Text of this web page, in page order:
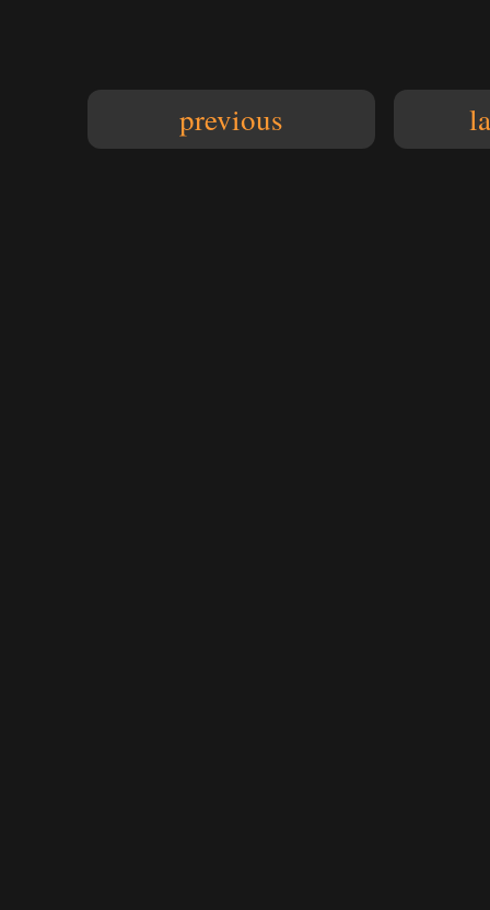
previous